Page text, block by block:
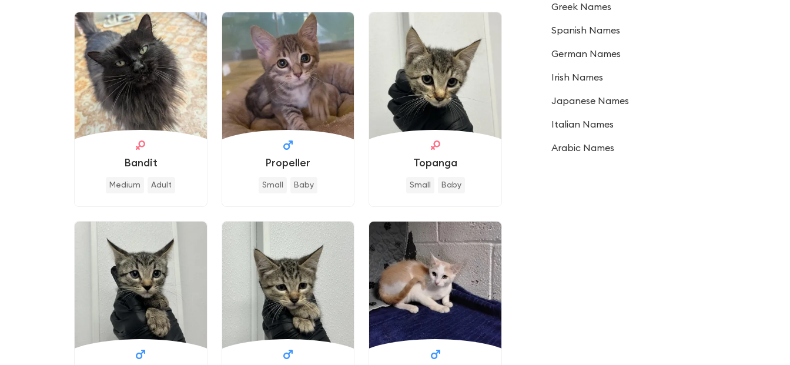
Bandit
Medium Adult
Propeller
Small Baby
Topanga
Small Baby
Greek Names
Spanish Names
German Names
Irish Names
Japanese Names
Italian Names
Arabic Names